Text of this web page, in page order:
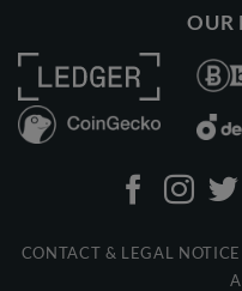
OUR
CONTACT & LEGAL NOTICE